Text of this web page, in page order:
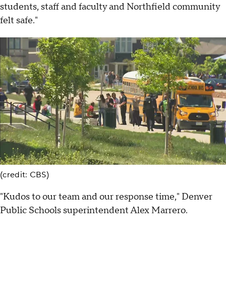
students, staff and faculty and Northfield community
felt safe."
(credit: CBS)
"Kudos to our team and our response time," Denver
Public Schools superintendent Alex Marrero.